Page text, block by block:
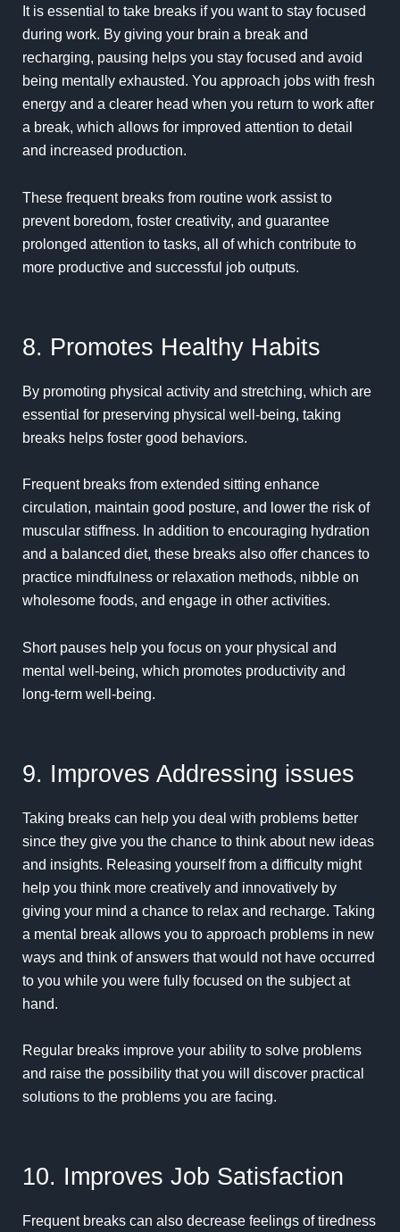
It is essential to take breaks if you want to stay focused
during work. By giving your brain a break and
recharging, pausing helps you stay focused and avoid
being mentally exhausted. You approach jobs with fresh
energy and a clearer head when you return to work after
a break, which allows for improved attention to detail
and increased production.
These frequent breaks from routine work assist to
prevent boredom, foster creativity, and guarantee
prolonged attention to tasks, all of which contribute to
more productive and successful job outputs.
8. Promotes Healthy Habits
By promoting physical activity and stretching, which are
essential for preserving physical well-being, taking
breaks helps foster good behaviors.
Frequent breaks from extended sitting enhance
circulation, maintain good posture, and lower the risk of
muscular stiffness. In addition to encouraging hydration
and a balanced diet, these breaks also offer chances to
practice mindfulness or relaxation methods, nibble on
wholesome foods, and engage in other activities.
Short pauses help you focus on your physical and
mental well-being, which promotes productivity and
long-term well-being.
9. Improves Addressing issues
Taking breaks can help you deal with problems better
since they give you the chance to think about new ideas
and insights. Releasing yourself from a difficulty might
help you think more creatively and innovatively by
giving your mind a chance to relax and recharge. Taking
a mental break allows you to approach problems in new
ways and think of answers that would not have occurred
to you while you were fully focused on the subject at
hand.
Regular breaks improve your ability to solve problems
and raise the possibility that you will discover practical
solutions to the problems you are facing.
10. Improves Job Satisfaction
Frequent breaks can also decrease feelings of tiredness